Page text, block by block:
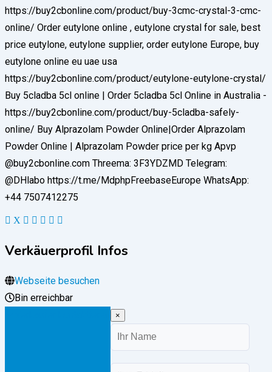
https://buy2cbonline.com/product/buy-3cmc-crystal-3-cmc-
online/ Order eutylone online , eutylone crystal for sale, best
price eutylone, eutylone supplier, order eutylone Europe, buy
eutylone online eu uae usa
https://buy2cbonline.com/product/eutylone-eutylone-crystal/
Buy 5cladba 5cl online | Order 5cladba 5cl Online in Australia -
https://buy2cbonline.com/product/buy-5cladba-safely-
online/ Buy Alprazolam Powder Online|Order Alprazolam
Powder Online | Alprazolam Powder price per kg Apvp
@buy2cbonline.com Threema: 3F3YDZMD Telegram:
@DHlabo https://t.me/MdphpFreebaseEurope WhatsApp:
+44 7507412275
Verkäuerprofil Infos
Webseite besuchen
Bin erreichbar
×
Name